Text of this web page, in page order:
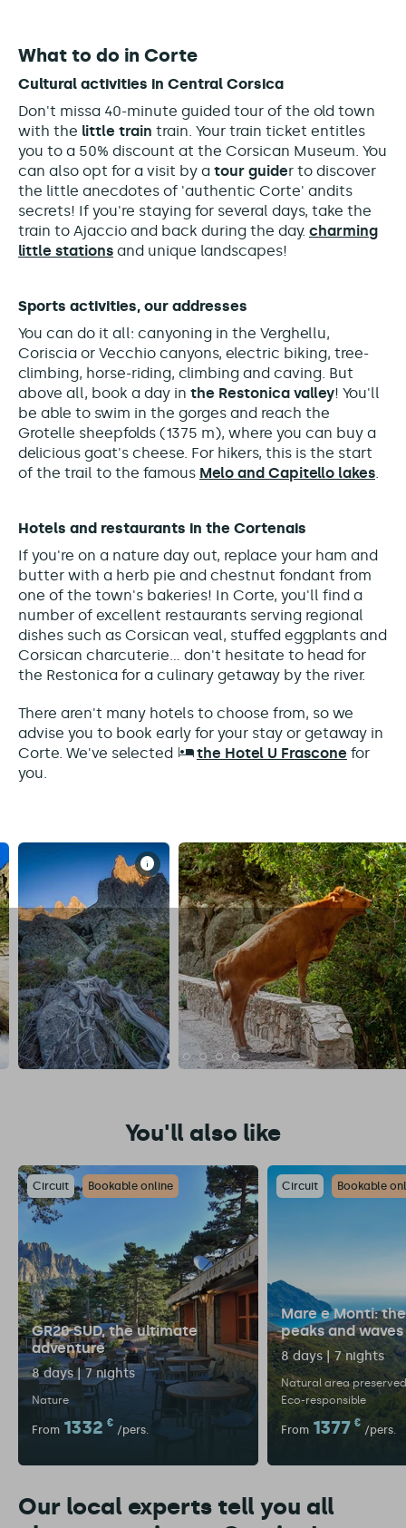
What to do in Corte
Cultural activities in Central Corsica
Don't missa 40-minute guided tour of the old town
with the little train train. Your train ticket entitles
you to a 50% discount at the Corsican Museum. You
can also opt for a visit by a tour guider to discover
the little anecdotes of 'authentic Corte' andits
secrets! If you're staying for several days, take the
train to Ajaccio and back during the day. charming
little stations and unique landscapes!
Sports activities, our addresses
You can do it all: canyoning in the Verghellu,
Coriscia or Vecchio canyons, electric biking, tree-
climbing, horse-riding, climbing and caving. But
above all, book a day in the Restonica valley! You'll
be able to swim in the gorges and reach the
Grotelle sheepfolds (1375 m), where you can buy a
delicious goat's cheese. For hikers, this is the start
of the trail to the famous Melo and Capitello lakes
Hotels and restaurants in the Cortenais
If you're on a nature day out, replace your ham and
butter with a herb pie and chestnut fondant from
one of the town's bakeries! In Corte, you'll find a
number of excellent restaurants serving regional
dishes such as Corsican veal, stuffed eggplants and
Corsican charcuterie... don't hesitate to head for
the Restonica for a culinary getaway by the river.
There aren't many hotels to choose from, so we
advise you to book early for your stay or getaway in
Corte. We've selected
the Hotel U Frascone for
you.
You'll also like
Circuit Bookable online
GR20 SUD, the ultimate
adventure
8 days | 7 nights
Nature
From 1332 €
/pers.
Circuit Bookable
Mare e Monti:
peaks and waves
8 days | 7 nights
Natural area preserved
Eco-responsible
From 1377 €
/pers.
Our local experts tell you all